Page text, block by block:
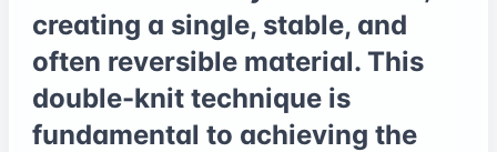
creating a single, stable, and
often reversible material. This
double-knit technique is
fundamental to achieving the